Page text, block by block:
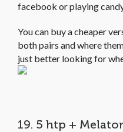
facebook or playing
You can buy a cheaper
both pairs and where
just better looking for
19. 5 htp +